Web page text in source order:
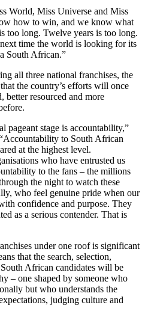
World, Miss Universe and Miss
how to win, and we know what
too long. Twelve years is too long.
time the world is looking for its
South African.”
all three national franchises, the
the country’s efforts will once
better resourced and more
pageant stage is accountability,”
to South African
at the highest level.
who have entrusted us
to the fans – the millions
the night to watch these
who feel genuine pride when our
confidence and purpose. They
as a serious contender. That is
under one roof is significant
that the search, selection,
African candidates will be
– one shaped by someone who
but who understands the
judging culture and